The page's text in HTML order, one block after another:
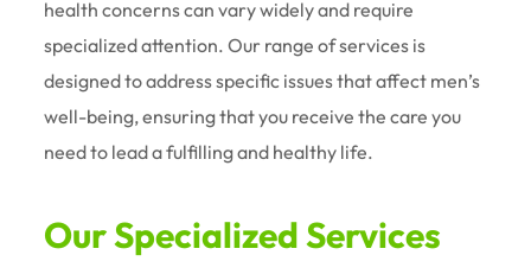
health concerns can vary widely and require
specialized attention. Our range of services is
designed to address specific issues that affect men’s
well-being, ensuring that you receive the care you
need to lead a fulfilling and healthy life.
Our Specialized Services